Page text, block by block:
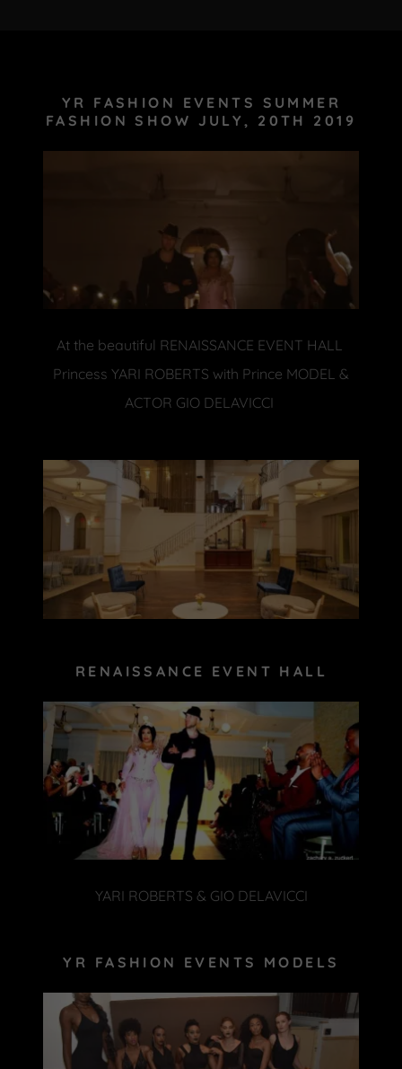
Site Content
YR FASHION EVENTS SUMMER
FASHION SHOW JULY, 20TH 2019
At the beautiful RENAISSANCE EVENT HALL
Princess YARI ROBERTS with Prince MODEL &
ACTOR GIO DELAVICCI
RENAISSANCE EVENT HALL
YARI ROBERTS & GIO DELAVICCI
YR FASHION EVENTS MODELS